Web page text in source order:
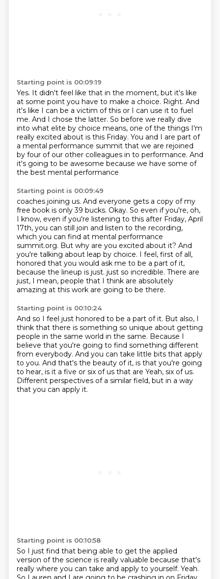
Starting point is 00:09:19
Yes. It didn't feel like that in the moment, but it's like
at some point you have to make a choice. Right. And
it's like I can be a victim of this or I can use it to fuel
me. And I chose the latter. So before we really dive
into what elite by choice means, one of the things I'm
really excited about is this Friday. You and I are part of
a mental performance summit that we are rejoined
by four of our other colleagues in to performance. And
it's going to be awesome because we have some of
the best mental performance
Starting point is 00:09:49
coaches joining us. And everyone gets a copy of my
free book is only 39 bucks. Okay. So even if you're, oh,
I know, even if you're listening to this after Friday, April
17th, you can still join and listen to the recording,
which you can find at mental performance
summit.org. But why are you excited about it? And
you're talking about leap by choice. I feel, first of all,
honored that you would ask me to be a part of it,
because the lineup is just. just so incredible. There are
just, I mean, people that I think are absolutely
amazing at this work are going to be there.
Starting point is 00:10:24
And so I feel just honored to be a part of it. But also, I
think that there is something so unique about getting
people in the same world in the same. Because I
believe that you're going to find something different
from everybody. And you can take little bits that apply
to you. And that's the beauty of it, is that you're going
to hear, is it a five or six of us that are Yeah, six of us.
Different perspectives of a similar field, but in a way
that you can apply it.
Starting point is 00:10:58
So I just find that being able to get the applied
version of the science is really valuable because that's
really where you can take and apply to yourself. Yeah.